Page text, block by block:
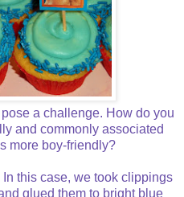
a challenge. How do you
and commonly associated
more boy-friendly?
this case, we took clippings
glued them to bright blue